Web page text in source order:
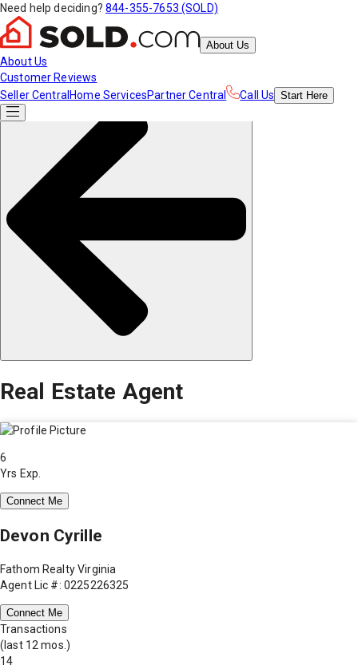
Need help deciding? 844-355-7653 (SOLD)
About Us
About Us
Customer Reviews
Seller Central Home ServicesPartner Central Call Us Start Here
Real Estate Agent
6
Yrs Exp.
Connect Me
Devon Cyrille
Fathom Realty Virginia
Agent Lic #: 0225226325
Connect Me
Transactions
(last 12 mos.)
14